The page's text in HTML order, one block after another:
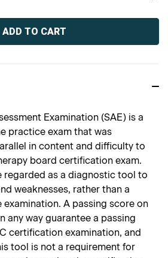
Examination (SAE) is a
practice exam that was
in content and difficulty to
board certification exam.
regarded as a diagnostic tool to
weaknesses, rather than a
A passing score on
any way guarantee a passing
certification examination, and
tool is not a requirement for